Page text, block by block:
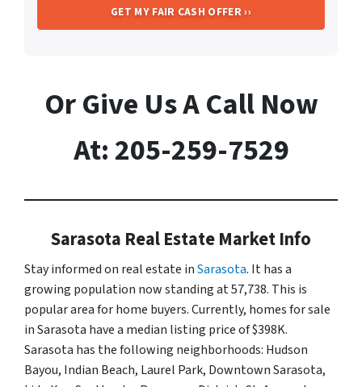
Or Give Us A Call Now
At: 205-259-7529
Sarasota Real Estate Market Info
Stay informed on real estate inSarasota. It has a
growing population now standing at 57,738. This is
popular area for home buyers. Currently, homes for sale
in Sarasota have a median listing price of $398K.
Sarasota has the following neighborhoods: Hudson
Bayou, Indian Beach, Laurel Park, Downtown Sarasota,